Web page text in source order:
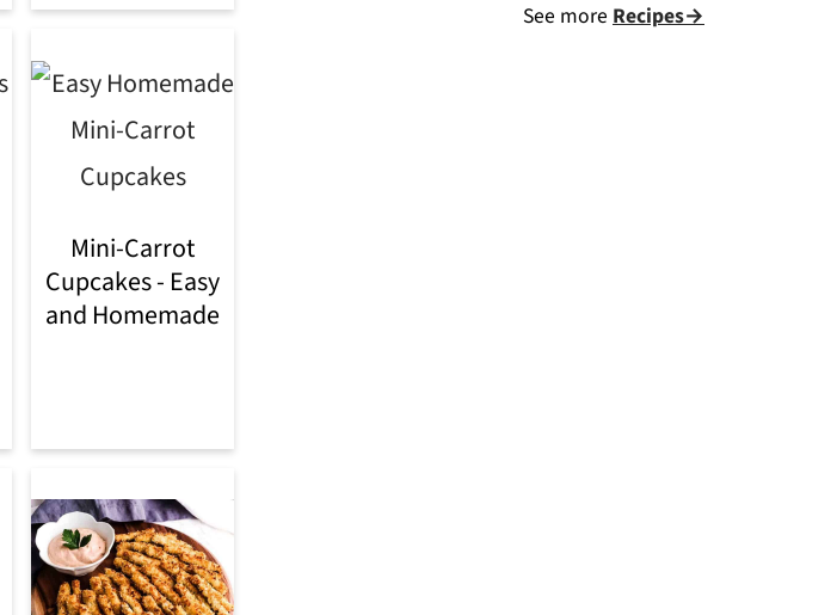
Mini-Carrot
Cupcakes - Easy
and Homemade
See more Recipes→